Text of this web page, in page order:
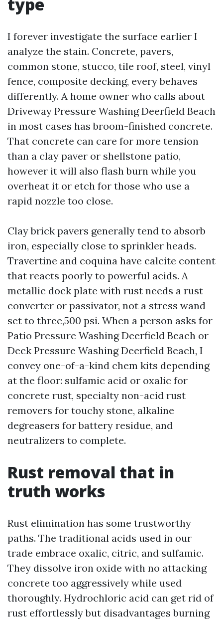
I forever investigate the surface earlier I
analyze the stain. Concrete, pavers,
common stone, stucco, tile roof, steel, vinyl
fence, composite decking, every behaves
differently. A home owner who calls about
Driveway Pressure Washing Deerfield Beach
in most cases has broom-finished concrete.
That concrete can care for more tension
than a clay paver or shellstone patio,
however it will also flash burn while you
overheat it or etch for those who use a
rapid nozzle too close.
Clay brick pavers generally tend to absorb
iron, especially close to sprinkler heads.
Travertine and coquina have calcite content
that reacts poorly to powerful acids. A
metallic dock plate with rust needs a rust
converter or passivator, not a stress wand
set to three,500 psi. When a person asks for
Patio Pressure Washing Deerfield Beach or
Deck Pressure Washing Deerfield Beach, I
convey one-of-a-kind chem kits depending
at the floor: sulfamic acid or oxalic for
concrete rust, specialty non-acid rust
removers for touchy stone, alkaline
degreasers for battery residue, and
neutralizers to complete.
Rust removal that in
truth works
Rust elimination has some trustworthy
paths. The traditional acids used in our
trade embrace oxalic, citric, and sulfamic.
They dissolve iron oxide with no attacking
concrete too aggressively while used
thoroughly. Hydrochloric acid can get rid of
rust effortlessly but disadvantages burning